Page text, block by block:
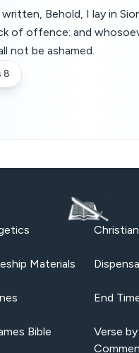
Behold, I lay in
of offence: and
not be ashamed.
8
Materials
End
Bible
Verse